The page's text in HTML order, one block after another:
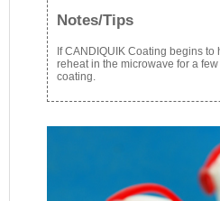
Notes/Tips
If CANDIQUIK Coating begins
reheat in the microwave for a
coating.